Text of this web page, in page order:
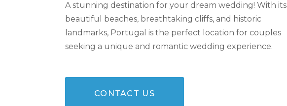
A stunning destination for your dream wedding! With its
beautiful beaches, breathtaking cliffs, and historic
landmarks, Portugal is the perfect location for couples
seeking a unique and romantic wedding experience.
CONTACT US